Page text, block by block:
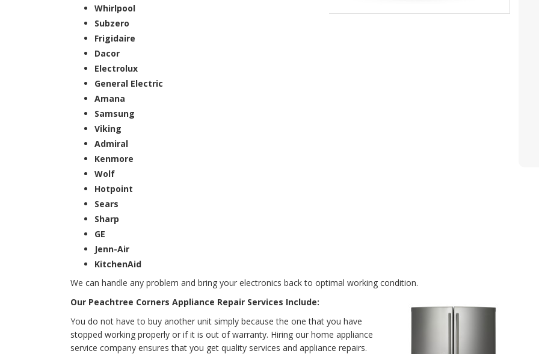
Whirlpool
Subzero
Frigidaire
Dacor
Electrolux
General Electric
Amana
Samsung
Viking
Admiral
Kenmore
Wolf
Hotpoint
Sears
Sharp
GE
Jenn-Air
KitchenAid
We can handle any problem and bring your electronics back to optimal working condition.
Our Peachtree Corners Appliance Repair Services Include:
You do not have to buy another unit simply because the one that you have
stopped working properly or if it is out of warranty. Hiring our home appliance
service company ensures that you get quality services and appliance repairs.